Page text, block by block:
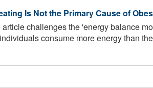
Is Not the Primary Cause of
challenges the 'energy balance
consume more energy than